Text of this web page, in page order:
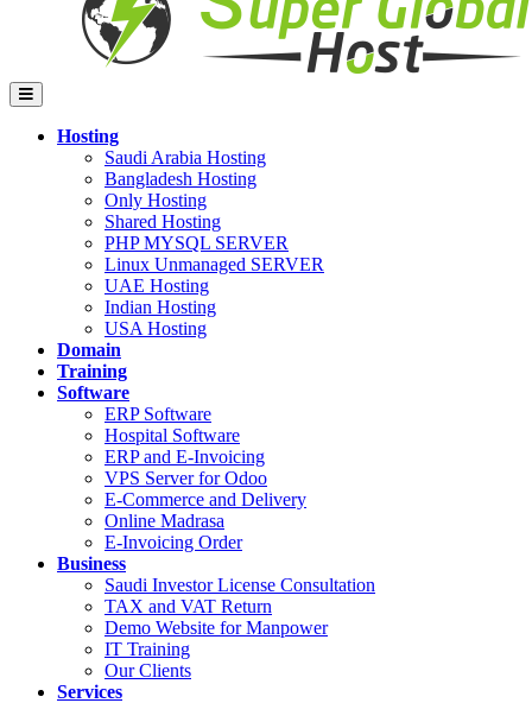
Hosting
Saudi Arabia Hosting
Bangladesh Hosting
Only Hosting
Shared Hosting
PHP MYSQL SERVER
Linux Unmanaged SERVER
UAE Hosting
Indian Hosting
USA Hosting
Domain
Training
Software
ERP Software
Hospital Software
ERP and E-Invoicing
VPS Server for Odoo
E-Commerce and Delivery
Online Madrasa
E-Invoicing Order
Business
Saudi Investor License Consultation
TAX and VAT Return
Demo Website for Manpower
IT Training
Our Clients
Services